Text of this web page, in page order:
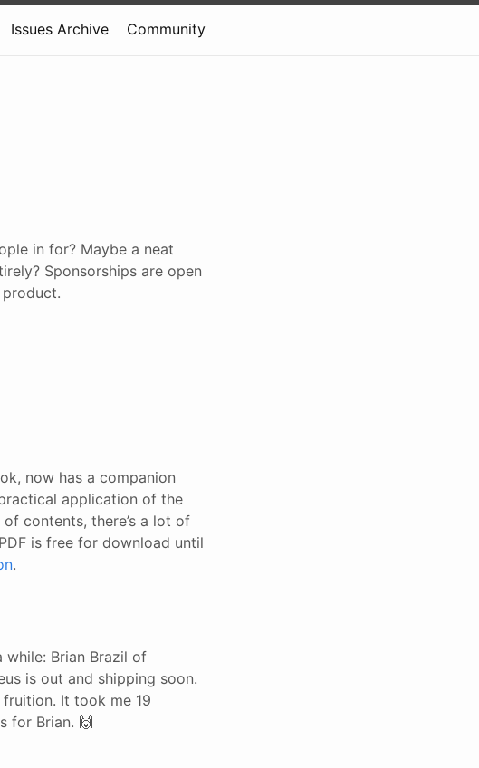
Issues Archive Community
in for? Maybe a neat
Sponsorships are open
now has a companion
application of the
contents, there’s a lot of
is free for download until
.
Brian Brazil of
is out and shipping soon.
It took me 19
for Brian. 🙌